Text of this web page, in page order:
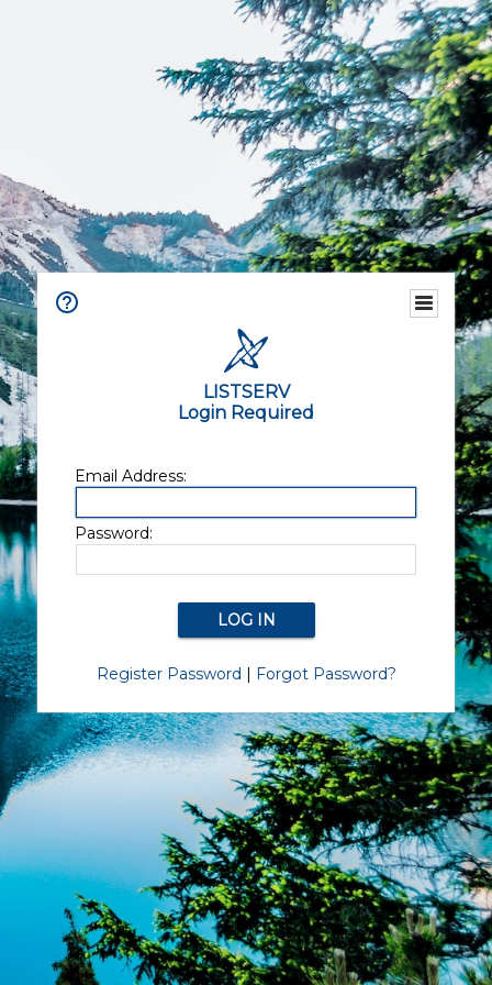
LISTSERV
Login Required
Email Address:
Password:
Register Password | Forgot Password?